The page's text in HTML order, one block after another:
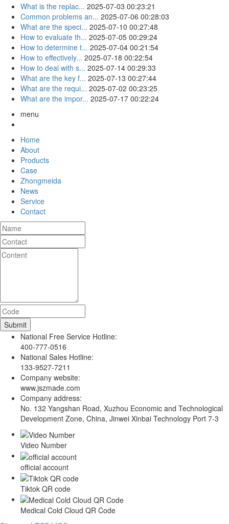
What is the replac... 2025-07-03 00:23:21
Common problems an... 2025-07-06 00:28:03
What are the speci... 2025-07-10 00:27:48
How to evaluate th... 2025-07-05 00:29:24
How to determine t... 2025-07-04 00:21:54
How to effectively... 2025-07-18 00:22:54
How to deal with s... 2025-07-14 00:29:33
What are the key f... 2025-07-13 00:27:44
What are the requi... 2025-07-02 00:23:25
What are the impor... 2025-07-17 00:22:24
menu
Home
About
Products
Case
Zhongmeida
News
Service
Contact
National Free Service Hotline:
400-777-0516
National Sales Hotline:
133-9527-7211
Company website:
www.jszmade.com
Company address:
No. 132 Yangshan Road, Xuzhou Economic and Technological
Development Zone, China, Jinwei Xinbai Technology Port 7-3
Video Number
official account
Tiktok QR code
Medical Cold Cloud QR Code